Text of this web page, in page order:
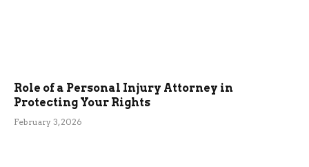
Role of a Personal Injury Attorney in
Protecting Your Rights
February 3, 2026